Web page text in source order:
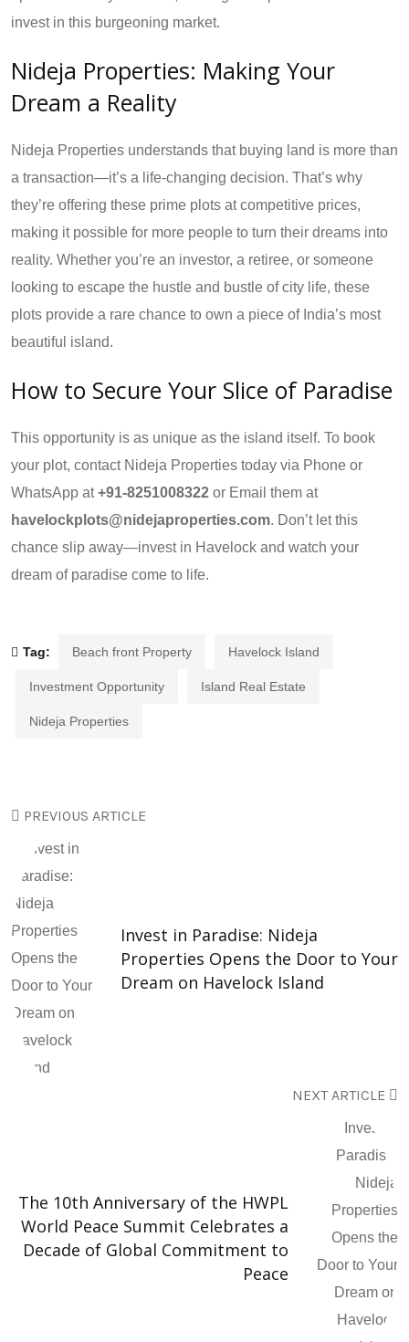
invest in this burgeoning market.
Nideja Properties: Making Your
Dream a Reality
Nideja Properties understands that buying land is more than
a transaction—it’s a life-changing decision. That’s why
they’re offering these prime plots at competitive prices,
making it possible for more people to turn their dreams into
reality. Whether you’re an investor, a retiree, or someone
looking to escape the hustle and bustle of city life, these
plots provide a rare chance to own a piece of India’s most
beautiful island.
How to Secure Your Slice of Paradise
This opportunity is as unique as the island itself. To book
your plot, contact Nideja Properties today via Phone or
WhatsApp at+91-8251008322 or Email them at
havelockplots@nidejaproperties.com. Don’t let this
chance slip away—invest in Havelock and watch your
dream of paradise come to life.
Tag: Beach front Property Havelock Island
Investment Opportunity Island Real Estate
Nideja Properties
PREVIOUS ARTICLE
Invest in Paradise: Nideja
Properties Opens the Door to Your
Dream on Havelock Island
NEXT ARTICLE
The 10th Anniversary of the HWPL
World Peace Summit Celebrates a
Decade of Global Commitment to
Peace